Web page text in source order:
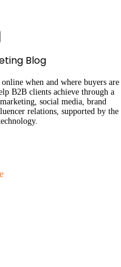
Blog
when and where buyers are
B2B clients achieve through a
social media, brand
relations, supported by the